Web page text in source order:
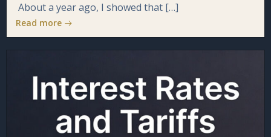
About a year ago, I showed that […]
Read more